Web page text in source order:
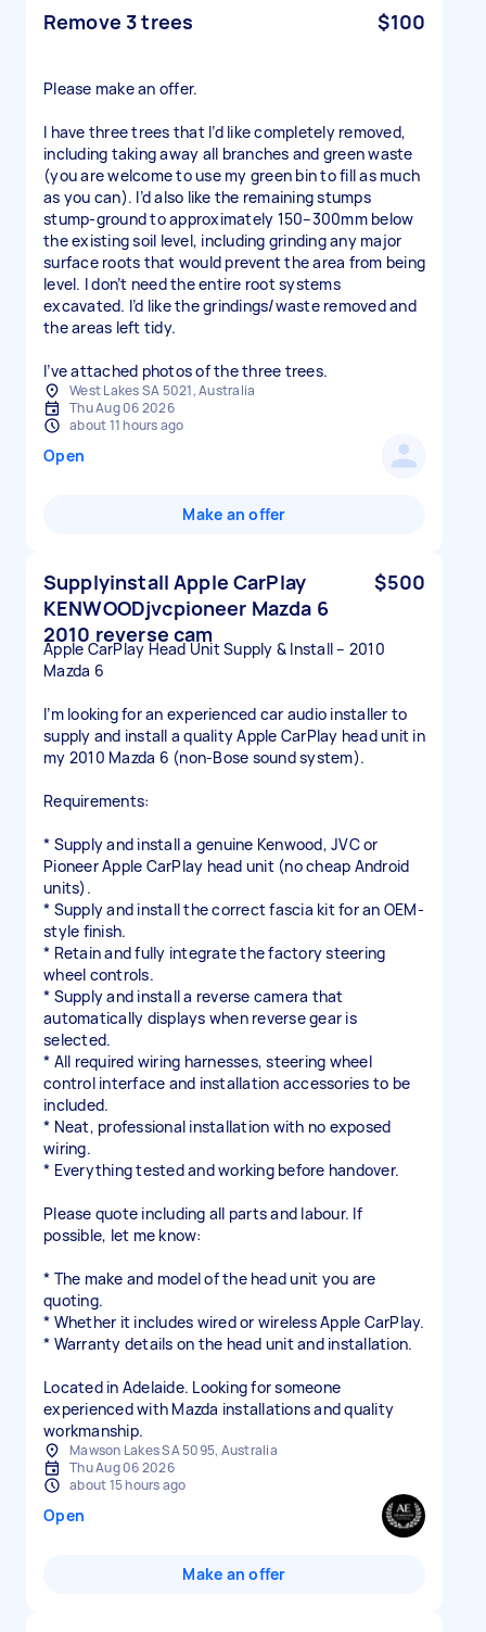
Remove 3 trees $100
Please make an offer.
I have three trees that I’d like completely removed,
including taking away all branches and green waste
(you are welcome to use my green bin to fill as much
as you can). I’d also like the remaining stumps
stump-ground to approximately 150–300mm below
the existing soil level, including grinding any major
surface roots that would prevent the area from being
level. I don’t need the entire root systems
excavated. I’d like the grindings/waste removed and
the areas left tidy.
I’ve attached photos of the three trees.
West Lakes SA 5021, Australia
Thu Aug 06 2026
about 11 hours ago
Open
Make an offer
Supplyinstall Apple CarPlay
KENWOODjvcpioneer Mazda 6
2010 reverse cam
$500
Apple CarPlay Head Unit Supply & Install – 2010
Mazda 6
I’m looking for an experienced car audio installer to
supply and install a quality Apple CarPlay head unit in
my 2010 Mazda 6 (non-Bose sound system).
Requirements:
* Supply and install a genuine Kenwood, JVC or
Pioneer Apple CarPlay head unit (no cheap Android
units).
* Supply and install the correct fascia kit for an OEM-
style finish.
* Retain and fully integrate the factory steering
wheel controls.
* Supply and install a reverse camera that
automatically displays when reverse gear is
selected.
* All required wiring harnesses, steering wheel
control interface and installation accessories to be
included.
* Neat, professional installation with no exposed
wiring.
* Everything tested and working before handover.
Please quote including all parts and labour. If
possible, let me know:
* The make and model of the head unit you are
quoting.
* Whether it includes wired or wireless Apple CarPlay.
* Warranty details on the head unit and installation.
Located in Adelaide. Looking for someone
experienced with Mazda installations and quality
workmanship.
Mawson Lakes SA 5095, Australia
Thu Aug 06 2026
about 15 hours ago
Open
Make an offer